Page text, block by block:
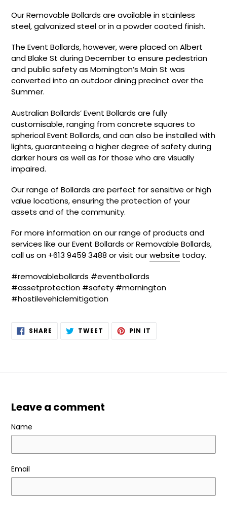
Our Removable Bollards are available in stainless
steel, galvanized steel or in a powder coated finish.
The Event Bollards, however, were placed on Albert
and Blake St during December to ensure pedestrian
and public safety as Mornington’s Main St was
converted into an outdoor dining precinct over the
Summer.
Australian Bollards’ Event Bollards are fully
customisable, ranging from concrete squares to
spherical Event Bollards, and can also be installed with
lights, guaranteeing a higher degree of safety during
darker hours as well as for those who are visually
impaired.
Our range of Bollards are perfect for sensitive or high
value locations, ensuring the protection of your
assets and of the community.
For more information on our range of products and
services like our Event Bollards or Removable Bollards,
call us on +613 9459 3488 or visit ourwebsite today.
#removablebollards #eventbollards
#assetprotection #safety #mornington
#hostilevehiclemitigation
SHARE SHARE TWEET TWEET PIN IT
Leave a comment
Name
Email